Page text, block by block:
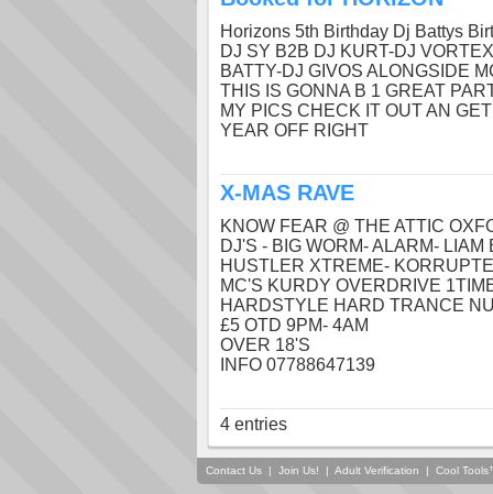
Horizons 5th Birthday Dj Battys
DJ SY B2B DJ KURT-DJ
BATTY-DJ GIVOS ALONGSIDE
THIS IS GONNA B 1 GREAT
MY PICS CHECK IT OUT AN
YEAR OFF RIGHT
X-MAS RAVE
KNOW FEAR @ THE ATTIC
DJ'S - BIG WORM- ALARM-
HUSTLER XTREME-
MC'S KURDY OVERDRIVE
HARDSTYLE HARD TRANCE
£5 OTD 9PM- 4AM
OVER 18'S
INFO 07788647139
4 entries
Contact Us | Join Us! | Adult Verification | Cool